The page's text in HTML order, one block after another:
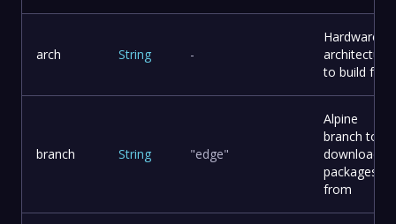
arch String -
Hardware
architecture
to build for
branch String "edge"
Alpine
branch to
download
packages
from